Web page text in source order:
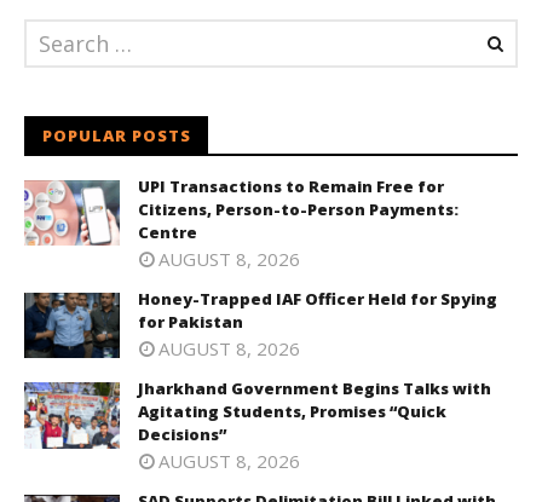
POPULAR POSTS
UPI Transactions to Remain Free for
Citizens, Person-to-Person Payments:
Centre
AUGUST 8, 2026
Honey-Trapped IAF Officer Held for Spying
for Pakistan
AUGUST 8, 2026
Jharkhand Government Begins Talks with
Agitating Students, Promises “Quick
Decisions”
AUGUST 8, 2026